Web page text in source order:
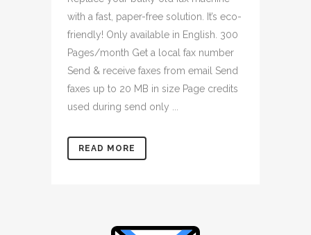
with a fast, paper-free solution. It’s eco-
friendly! Only available in English. 300
Pages/month Get a local fax number
Send & receive faxes from email Send
faxes up to 20 MB in size Page credits
used during send only ...
READ MORE